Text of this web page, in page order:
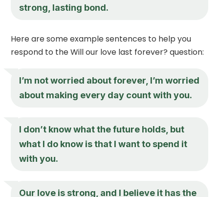
strong, lasting bond.
Here are some example sentences to help you
respond to the Will our love last forever? question:
I’m not worried about forever, I’m worried
about making every day count with you.
I don’t know what the future holds, but
what I do know is that I want to spend it
with you.
Our love is strong, and I believe it has the